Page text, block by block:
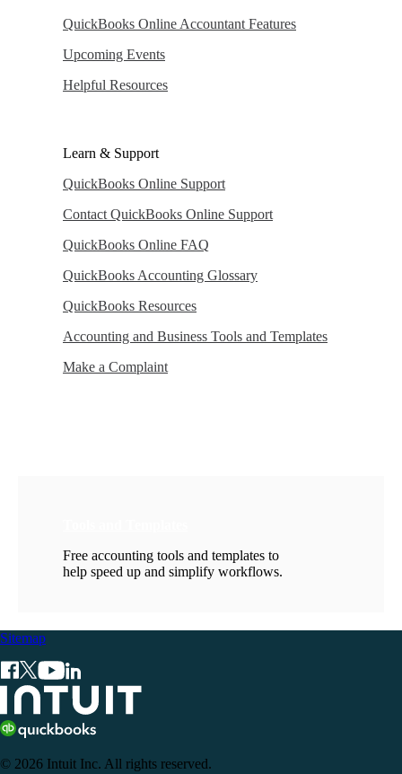
QuickBooks Online Accountant Features
Upcoming Events
Helpful Resources
Learn & Support
QuickBooks Online Support
Contact QuickBooks Online Support
QuickBooks Online FAQ
QuickBooks Accounting Glossary
QuickBooks Resources
Accounting and Business Tools and Templates
Make a Complaint
Free accounting tools and templates to
help speed up and simplify workflows.
Sitemap
© 2026 Intuit Inc. All rights reserved.